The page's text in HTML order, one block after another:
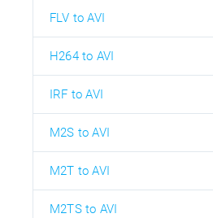
FLV to AVI
H264 to AVI
IRF to AVI
M2S to AVI
M2T to AVI
M2TS to AVI